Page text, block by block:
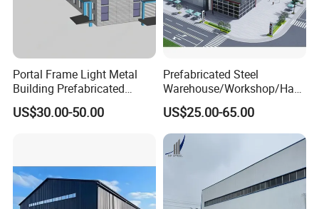
Certifications
Portal Frame Light Metal
Building Prefabricated
Industrial Steel Structure
Warehouse
US$30.00-50.00
Prefabricated Steel
Warehouse/Workshop/Han
gar/Hall Steel Structure
Price in Eswatini
US$25.00-65.00